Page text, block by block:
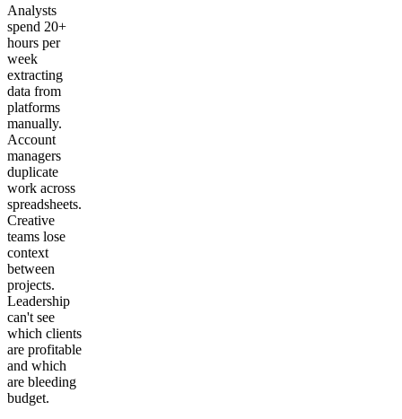
Analysts
spend 20+
hours per
week
extracting
data from
platforms
manually.
Account
managers
duplicate
work across
spreadsheets.
Creative
teams lose
context
between
projects.
Leadership
can't see
which clients
are profitable
and which
are bleeding
budget.